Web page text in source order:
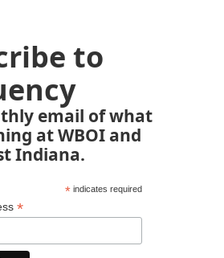
to
email of what
at WBOI and
Indiana.
*indicates required
*